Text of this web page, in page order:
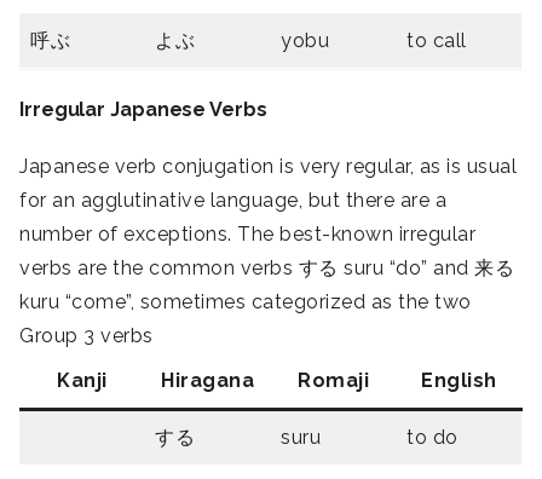
呼ぶ よぶ yobu to call
Irregular Japanese Verbs
Japanese verb conjugation is very regular, as is usual
for an agglutinative language, but there are a
number of exceptions. The best-known irregular
verbs are the common verbs する suru “do” and 来る
kuru “come”, sometimes categorized as the two
Group 3 verbs
Kanji
Hiragana Romaji English
する suru to do